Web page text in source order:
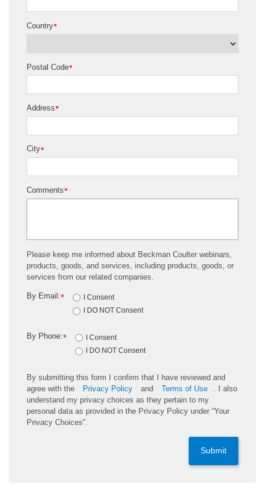
*
Country
*
Postal Code
*
Address
*
City
*
Comments
Please keep me informed about Beckman Coulter webinars,
products, goods, and services, including products, goods, or
services from our related companies.
*
By Email:
I Consent
I DO NOT Consent
*
By Phone:
I Consent
I DO NOT Consent
By submitting this form I confirm that I have reviewed and
agree with the
Privacy Policy and Terms of Use
. I also
understand my privacy choices as they pertain to my
personal data as provided in the Privacy Policy under “Your
Privacy Choices”.
Submit